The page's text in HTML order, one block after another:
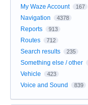
My Waze Account 167
Navigation 4378
Reports 913
Routes 712
Search results 235
Something else / other
Vehicle 423
Voice and Sound 839